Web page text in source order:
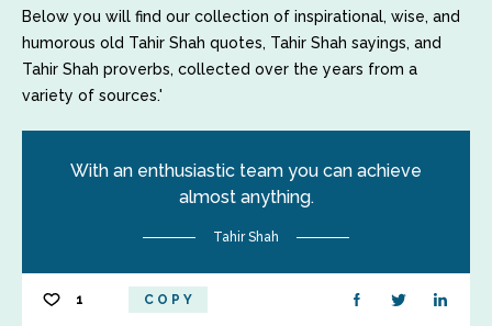
Below you will find our collection of inspirational, wise, and
humorous old Tahir Shah quotes, Tahir Shah sayings, and
Tahir Shah proverbs, collected over the years from a
variety of sources.'
With an enthusiastic team you can achieve
almost anything.
Tahir Shah
1 COPY